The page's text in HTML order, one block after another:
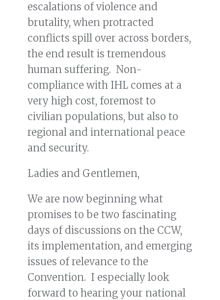
escalations of violence and
brutality, when protracted
conflicts spill over across borders,
the end result is tremendous
human suffering. Non-
compliance with IHL comes at a
very high cost, foremost to
civilian populations, but also to
regional and international peace
and security.
Ladies and Gentlemen,
We are now beginning what
promises to be two fascinating
days of discussions on the CCW,
its implementation, and emerging
issues of relevance to the
Convention. I especially look
forward to hearing your national